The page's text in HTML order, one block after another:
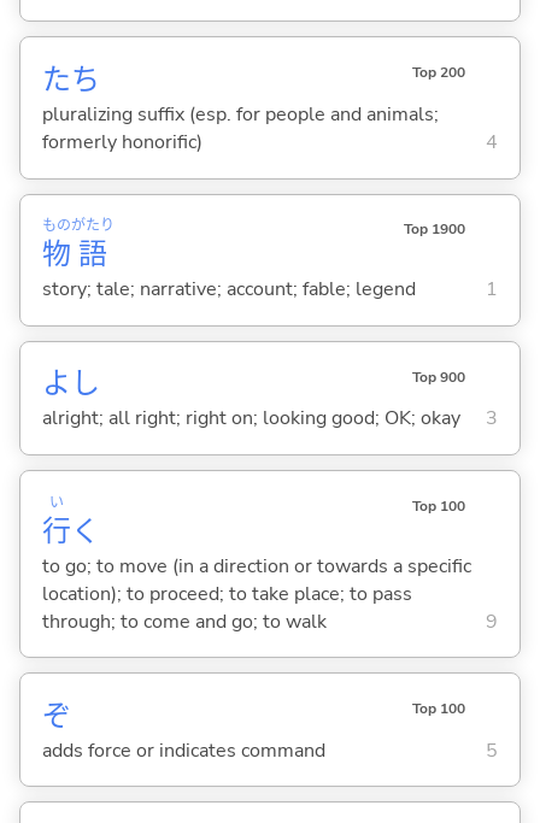
たち Top 200
pluralizing suffix (esp. for people and animals;
formerly honorific)
4
物
もの
語
がたり Top 1900
story; tale; narrative; account; fable; legend 1
よし Top 900
alright; all right; right on; looking good; OK; okay 3
行
い
く
Top 100
to go; to move (in a direction or towards a specific
location); to proceed; to take place; to pass
through; to come and go; to walk
9
ぞ Top 100
adds force or indicates command 5